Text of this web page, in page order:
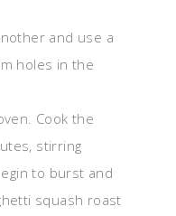
and use a
holes in the
Cook the
stirring
to burst and
squash roast